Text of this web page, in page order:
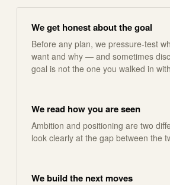
We get honest about the goal
Before any plan, we pressure-test
want and why — and sometimes
goal is not the one you walked in
We read how you are seen
Ambition and positioning are two
look clearly at the gap between the
We build the next moves